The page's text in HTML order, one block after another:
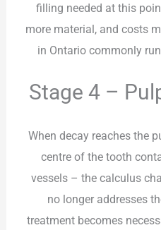
filling needed at this
more material, and costs
in Ontario commonly
Stage 4 –
When decay reaches the
centre of the tooth
vessels – the calculus
no longer addresses
treatment becomes